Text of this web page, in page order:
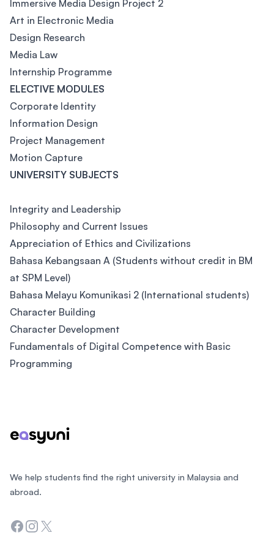
Immersive Media Design Project 2
Art in Electronic Media
Design Research
Media Law
Internship Programme
ELECTIVE MODULES
Corporate Identity
Information Design
Project Management
Motion Capture
UNIVERSITY SUBJECTS
Integrity and Leadership
Philosophy and Current Issues
Appreciation of Ethics and Civilizations
Bahasa Kebangsaan A (Students without credit in BM
at SPM Level)
Bahasa Melayu Komunikasi 2 (International students)
Character Building
Character Development
Fundamentals of Digital Competence with Basic
Programming
We help students find the right university in Malaysia and
abroad.
Facebook
Instagram
Twitter